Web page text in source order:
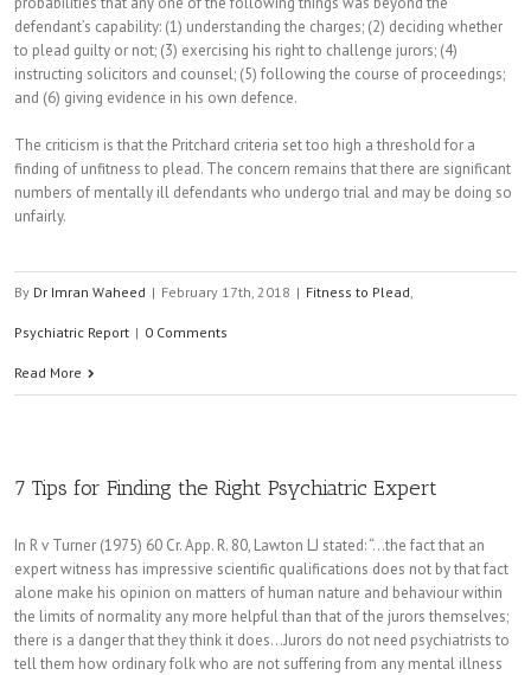
defendant’s capability: (1) understanding the charges; (2) deciding whether
to plead guilty or not; (3) exercising his right to challenge jurors; (4)
instructing solicitors and counsel; (5) following the course of proceedings;
and (6) giving evidence in his own defence.
The criticism is that the Pritchard criteria set too high a threshold for a
finding of unfitness to plead. The concern remains that there are significant
numbers of mentally ill defendants who undergo trial and may be doing so
unfairly.
By Dr Imran Waheed | February 17th, 2018 | Fitness to Plead
Psychiatric Report | 0 Comments
Read More
7 Tips for Finding the Right Psychiatric Expert
In R v Turner (1975) 60 Cr. App. R. 80, Lawton LJ stated: “…the fact that an
expert witness has impressive scientific qualifications does not by that fact
alone make his opinion on matters of human nature and behaviour within
the limits of normality any more helpful than that of the jurors themselves;
there is a danger that they think it does…Jurors do not need psychiatrists to
tell them how ordinary folk who are not suffering from any mental illness